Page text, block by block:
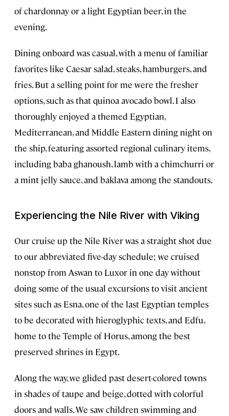
of chardonnay or a light Egyptian beer, in the
evening.
Dining onboard was casual, with a menu of familiar
favorites like Caesar salad, steaks, hamburgers, and
fries. But a selling point for me were the fresher
options, such as that quinoa avocado bowl. I also
thoroughly enjoyed a themed Egyptian,
Mediterranean, and Middle Eastern dining night on
the ship, featuring assorted regional culinary items,
including baba ghanoush, lamb with a chimchurri or
a mint jelly sauce, and baklava among the standouts.
Experiencing the Nile River with Viking
Our cruise up the Nile River was a straight shot due
to our abbreviated five-day schedule; we cruised
nonstop from Aswan to Luxor in one day without
doing some of the usual excursions to visit ancient
sites such as Esna, one of the last Egyptian temples
to be decorated with hieroglyphic texts, and Edfu,
home to the Temple of Horus, among the best
preserved shrines in Egypt.
Along the way, we glided past desert-colored towns
in shades of taupe and beige, dotted with colorful
doors and walls. We saw children swimming and